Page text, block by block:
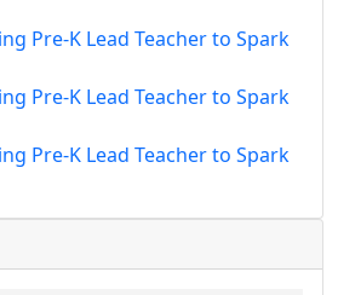
Pre-K Lead Teacher to Spark
Pre-K Lead Teacher to Spark
Pre-K Lead Teacher to Spark